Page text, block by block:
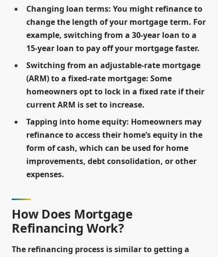
Changing loan terms: You might refinance to
change the length of your mortgage term. For
example, switching from a 30-year loan to a
15-year loan to pay off your mortgage faster.
Switching from an adjustable-rate mortgage
(ARM) to a fixed-rate mortgage: Some
homeowners opt to lock in a fixed rate if their
current ARM is set to increase.
Tapping into home equity: Homeowners may
refinance to access their home’s equity in the
form of cash, which can be used for home
improvements, debt consolidation, or other
expenses.
How Does Mortgage
Refinancing Work?
The refinancing process is similar to getting a